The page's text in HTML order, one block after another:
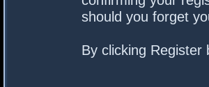
should you forget
By clicking Register